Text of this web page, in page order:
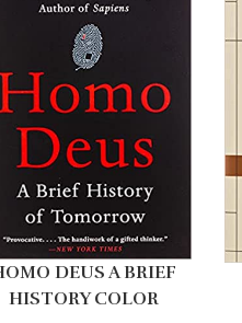
DEUS A BRIEF
HISTORY COLOR